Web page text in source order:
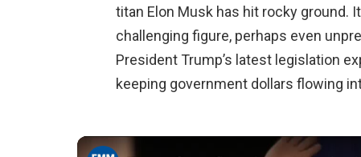
titan Elon Musk has hit rocky ground.
challenging figure, perhaps even
President Trump’s latest legislation
keeping government dollars flowing